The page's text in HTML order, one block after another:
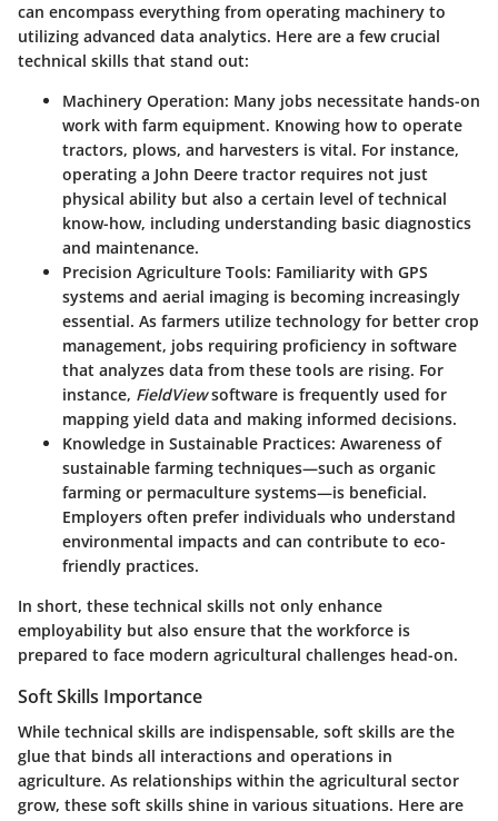
can encompass everything from operating machinery to
utilizing advanced data analytics. Here are a few crucial
technical skills that stand out:
Machinery Operation: Many jobs necessitate hands-on
work with farm equipment. Knowing how to operate
tractors, plows, and harvesters is vital. For instance,
operating a John Deere tractor requires not just
physical ability but also a certain level of technical
know-how, including understanding basic diagnostics
and maintenance.
Precision Agriculture Tools: Familiarity with GPS
systems and aerial imaging is becoming increasingly
essential. As farmers utilize technology for better crop
management, jobs requiring proficiency in software
that analyzes data from these tools are rising. For
instance, FieldViewsoftware is frequently used for
mapping yield data and making informed decisions.
Knowledge in Sustainable Practices: Awareness of
sustainable farming techniques—such as organic
farming or permaculture systems—is beneficial.
Employers often prefer individuals who understand
environmental impacts and can contribute to eco-
friendly practices.
In short, these technical skills not only enhance
employability but also ensure that the workforce is
prepared to face modern agricultural challenges head-on.
Soft Skills Importance
While technical skills are indispensable, soft skills are the
glue that binds all interactions and operations in
agriculture. As relationships within the agricultural sector
grow, these soft skills shine in various situations. Here are